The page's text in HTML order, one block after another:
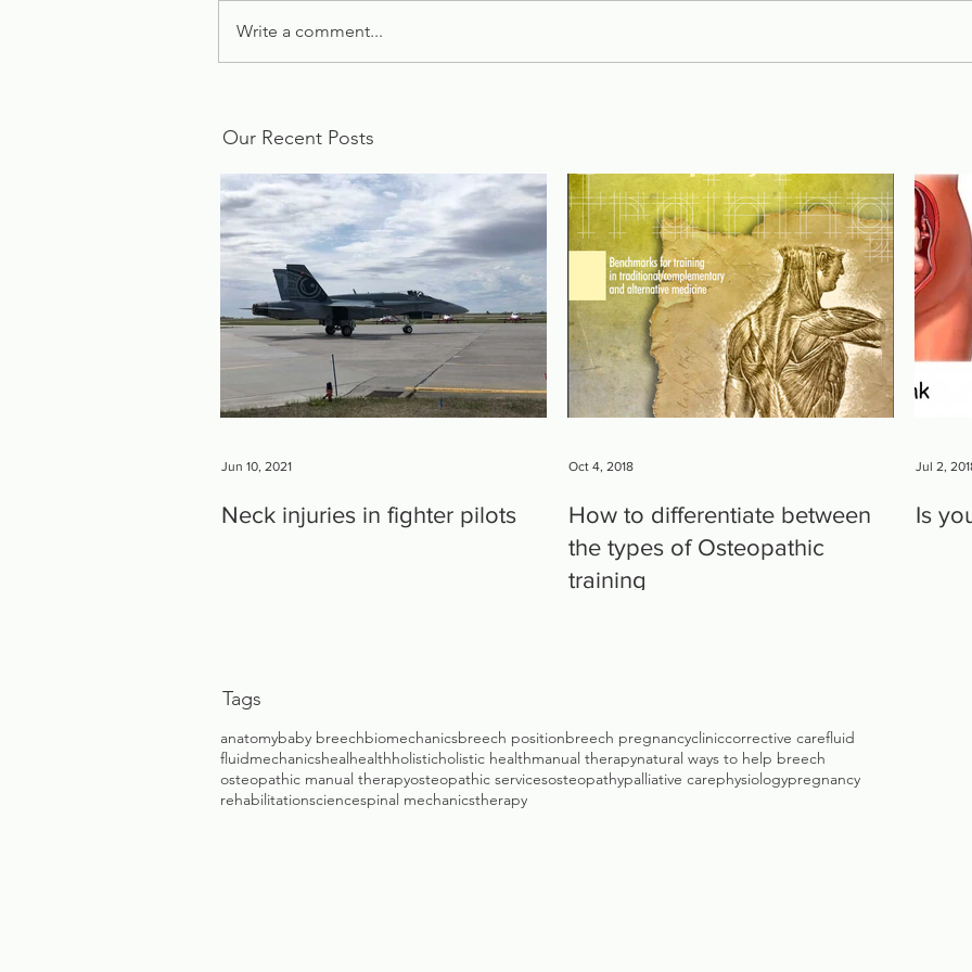
Write a comment...
Our Recent Posts
Neck injuries in fighter pilots
Jun 10, 2021
How to differentiate between
the types of Osteopathic
training
Oct 4, 2018
Is
Jul 2,
Tags
anatomybaby breechbiomechanicsbreech positionbreech pregnancycliniccorrective carefluid
fluidmechanicsheal healthholisticholistic healthmanual therapynatural ways to help breech
osteopathic manual therapyosteopathic servicesosteopathypalliative carephysiologypregnancy
rehabilitationsciencespinal mechanicstherapy